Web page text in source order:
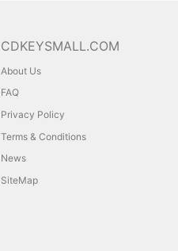
CDKEYSMALL.COM
About Us
FAQ
Privacy Policy
Terms & Conditions
News
SiteMap